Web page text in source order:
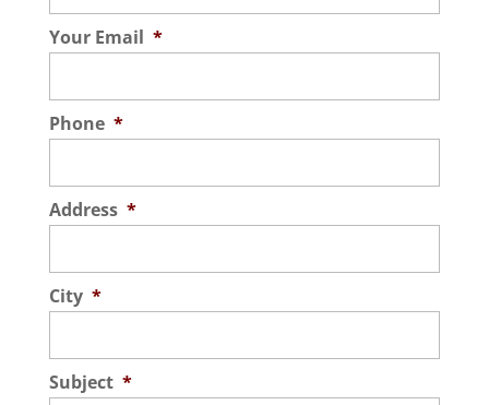
Your Email *
Phone *
Address *
City *
Subject *